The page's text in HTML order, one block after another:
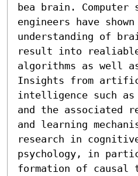
bea brain.
engineers have
understanding of
result into
algorithms as well
Insights from
intelligence such as
and the associated
and learning
research in
psychology, in
formation of causal